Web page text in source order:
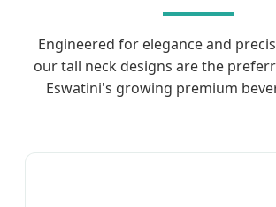
Engineered for elegance and
our tall neck designs are the
Eswatini's growing premium